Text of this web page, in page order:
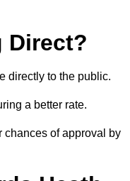
Direct?
directly to the public.
a better rate.
chances of approval by